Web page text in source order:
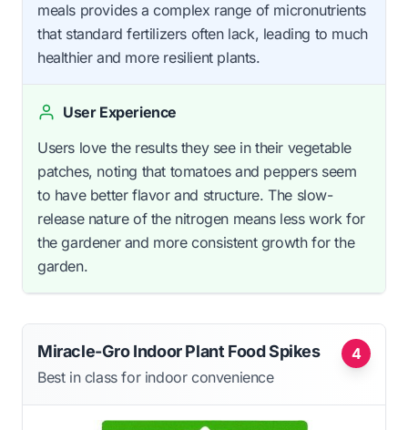
meals provides a complex range of micronutrients
that standard fertilizers often lack, leading to much
healthier and more resilient plants.
User Experience
Users love the results they see in their vegetable
patches, noting that tomatoes and peppers seem
to have better flavor and structure. The slow-
release nature of the nitrogen means less work for
the gardener and more consistent growth for the
garden.
4
Miracle-Gro Indoor Plant Food Spikes
Best in class for indoor convenience